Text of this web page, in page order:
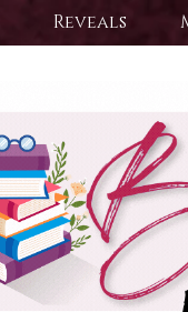
Reveals